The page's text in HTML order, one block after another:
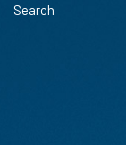
Search